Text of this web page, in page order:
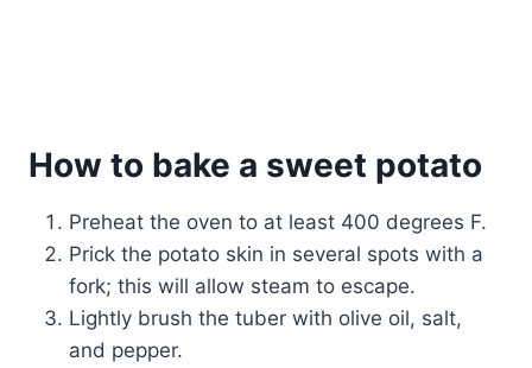
How to bake a sweet potato
Preheat the oven to at least 400 degrees F.
Prick the potato skin in several spots with a
fork; this will allow steam to escape.
Lightly brush the tuber with olive oil, salt,
and pepper.